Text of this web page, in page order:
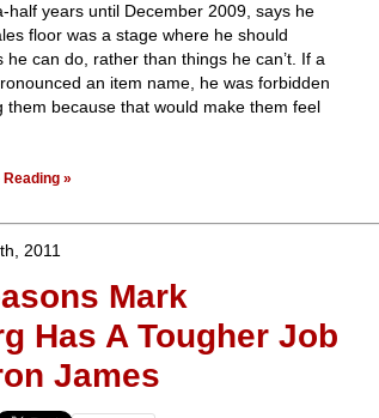
half years until December 2009, says he
floor was a stage where he should
he can do, rather than things he can’t. If a
an item name, he was forbidden
them because that would make them feel
»
2011
Mark
Has A Tougher Job
James